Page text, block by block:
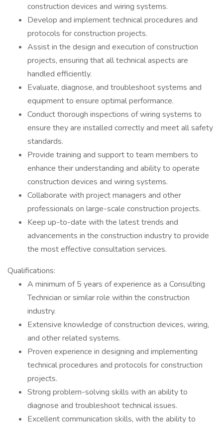
construction devices and wiring systems.
Develop and implement technical procedures and
protocols for construction projects.
Assist in the design and execution of construction
projects, ensuring that all technical aspects are
handled efficiently.
Evaluate, diagnose, and troubleshoot systems and
equipment to ensure optimal performance.
Conduct thorough inspections of wiring systems to
ensure they are installed correctly and meet all safety
standards.
Provide training and support to team members to
enhance their understanding and ability to operate
construction devices and wiring systems.
Collaborate with project managers and other
professionals on large-scale construction projects.
Keep up-to-date with the latest trends and
advancements in the construction industry to provide
the most effective consultation services.
Qualifications:
A minimum of 5 years of experience as a Consulting
Technician or similar role within the construction
industry.
Extensive knowledge of construction devices, wiring,
and other related systems.
Proven experience in designing and implementing
technical procedures and protocols for construction
projects.
Strong problem-solving skills with an ability to
diagnose and troubleshoot technical issues.
Excellent communication skills, with the ability to